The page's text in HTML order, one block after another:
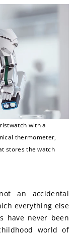
with a
thermometer,
stores the watch
an accidental
everything else
have never been
world of